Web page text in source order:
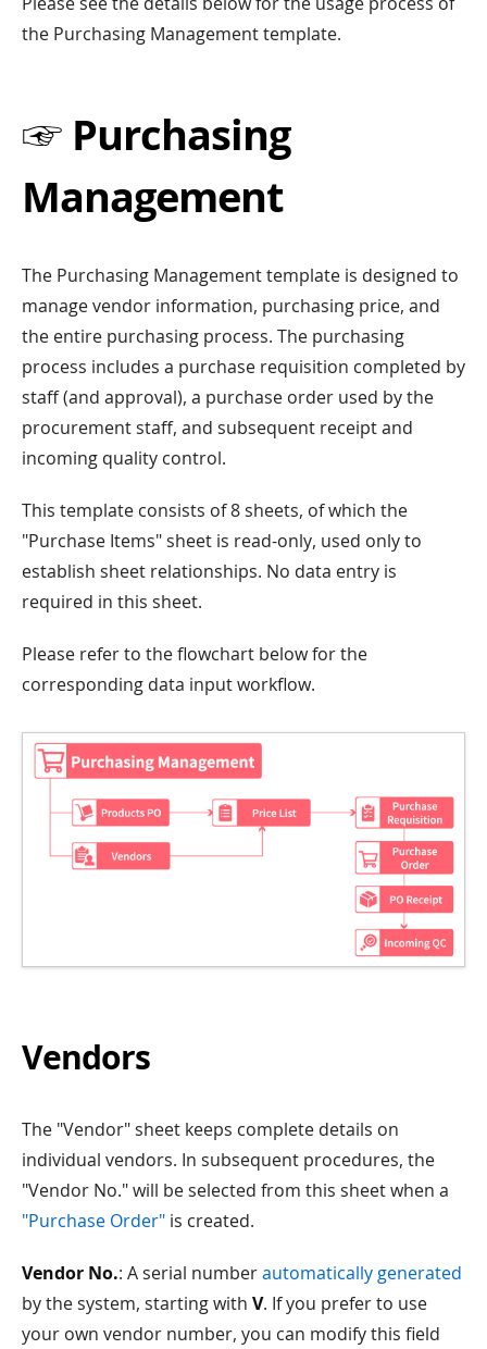
the Purchasing Management template.
☞ Purchasing
Management
The Purchasing Management template is designed to
manage vendor information, purchasing price, and
the entire purchasing process. The purchasing
process includes a purchase requisition completed by
staff (and approval), a purchase order used by the
procurement staff, and subsequent receipt and
incoming quality control.
This template consists of 8 sheets, of which the
"Purchase Items" sheet is read-only, used only to
establish sheet relationships. No data entry is
required in this sheet.
Please refer to the flowchart below for the
corresponding data input workflow.
Vendors
The "Vendor" sheet keeps complete details on
individual vendors. In subsequent procedures, the
"Vendor No." will be selected from this sheet when a
"Purchase Order" is created.
Vendor No.: A serial numberautomatically generated
by the system, starting with V. If you prefer to use
your own vendor number, you can modify this field